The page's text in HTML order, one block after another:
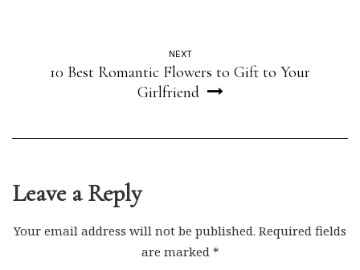
NEXT
10 Best Romantic Flowers to Gift to Your
Girlfriend
Leave a Reply
Your email address will not be published. Required fields
are marked *